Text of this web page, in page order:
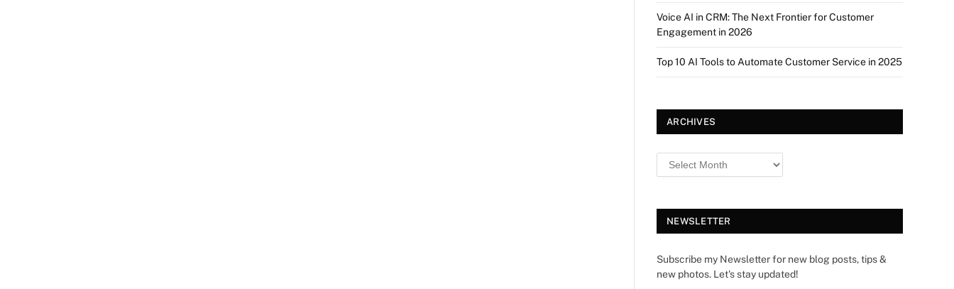
Voice AI in CRM: The Next Frontier for Customer
Engagement in 2026
Top 10 AI Tools to Automate Customer Service in 2025
ARCHIVES
NEWSLETTER
Subscribe my Newsletter for new blog posts, tips &
new photos. Let's stay updated!